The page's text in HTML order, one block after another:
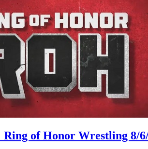
of Honor Wrestling 8/